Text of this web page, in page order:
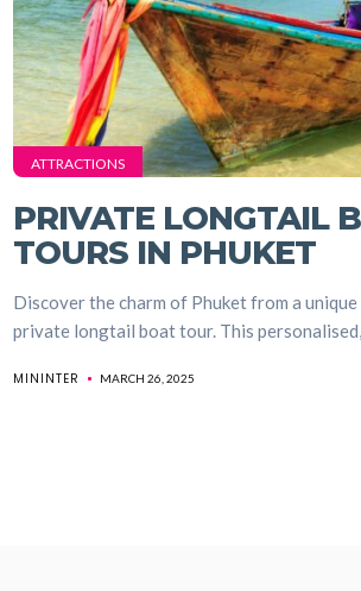
ATTRACTIONS
PRIVATE LONGTAIL
TOURS IN PHUKET
Discover the charm of Phuket from a
private longtail boat tour. This
MININTER MARCH 26, 2025